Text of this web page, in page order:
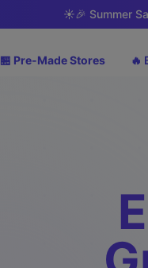
☀️🎉 Summer
🏪 Pre-Made Stores 🔥